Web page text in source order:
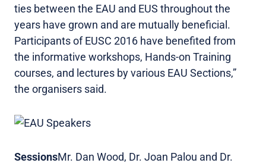
ties between the EAU and EUS throughout the
years have grown and are mutually beneficial.
Participants of EUSC 2016 have benefited from
the informative workshops, Hands-on Training
courses, and lectures by various EAU Sections,”
the organisers said.
SessionsMr. Dan Wood, Dr. Joan Palou and Dr.